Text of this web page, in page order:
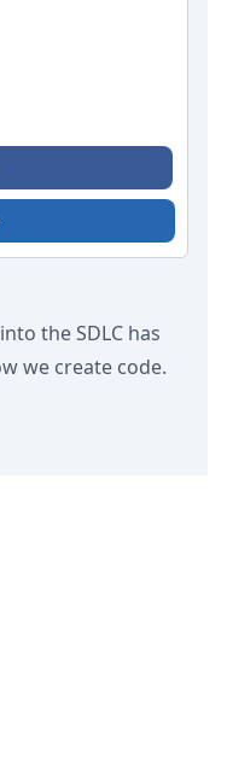
the SDLC has
we create code.